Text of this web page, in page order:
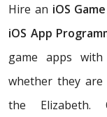
Hire an iOS
iOS App
game apps with
whether they
the